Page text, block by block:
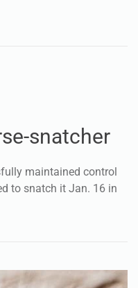
snatcher
maintained control
to snatch it Jan. 16 in